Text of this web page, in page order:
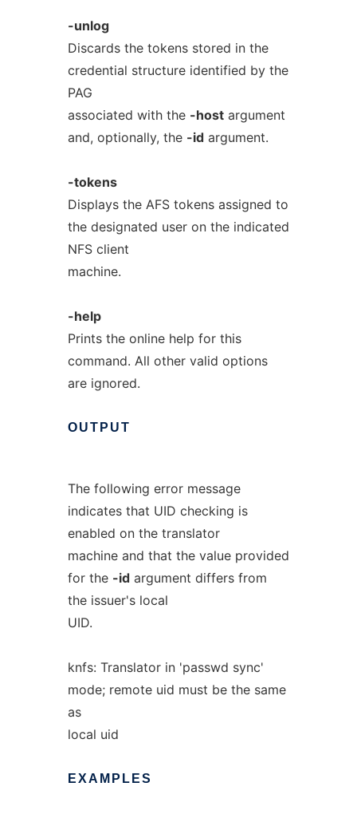
-unlog
Discards the tokens stored in the
credential structure identified by the
PAG
associated with the -hostargument
and, optionally, the -idargument.
-tokens
Displays the AFS tokens assigned to
the designated user on the indicated
NFS client
machine.
-help
Prints the online help for this
command. All other valid options
are ignored.
OUTPUT
The following error message
indicates that UID checking is
enabled on the translator
machine and that the value provided
for the -idargument differs from
the issuer's local
UID.
knfs: Translator in 'passwd sync'
mode; remote uid must be the same
as
local uid
EXAMPLES